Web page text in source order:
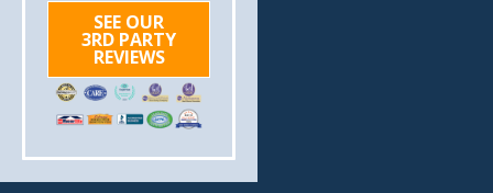
SEE OUR
3RD PARTY
REVIEWS